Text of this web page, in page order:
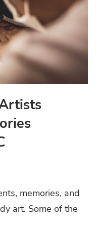
memories, and
art. Some of the